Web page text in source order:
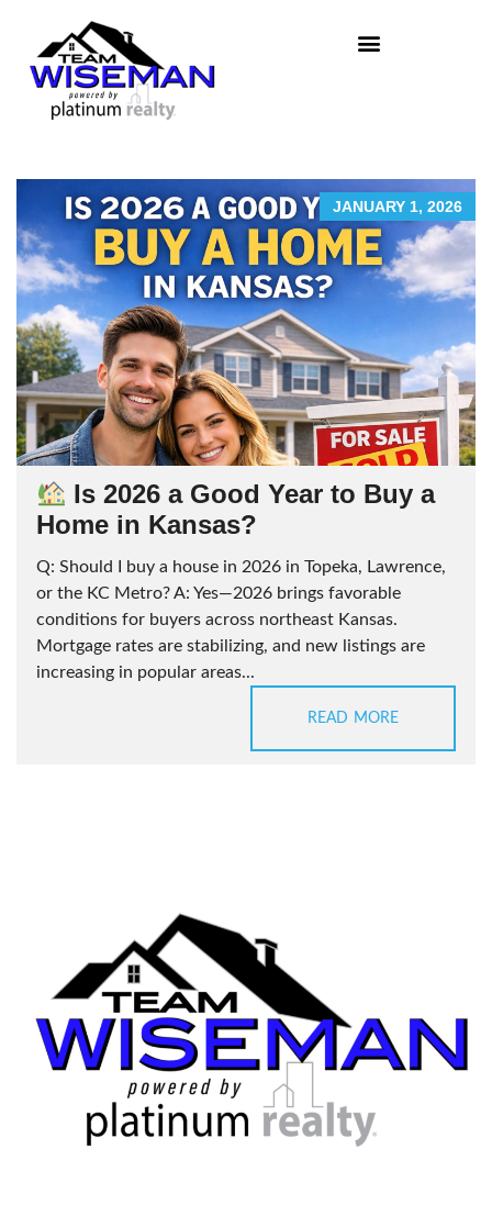
JANUARY 1, 2026
Is 2026 a Good Year to Buy a
Home in Kansas?
Q: Should I buy a house in 2026 in Topeka, Lawrence,
or the KC Metro? A: Yes—2026 brings favorable
conditions for buyers across northeast Kansas.
Mortgage rates are stabilizing, and new listings are
increasing in popular areas...
READ MORE